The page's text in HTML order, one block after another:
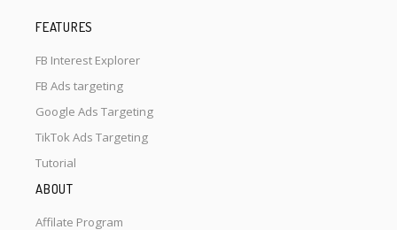
FEATURES
FB Interest Explorer
FB Ads targeting
Google Ads Targeting
TikTok Ads Targeting
Tutorial
ABOUT
Affilate Program